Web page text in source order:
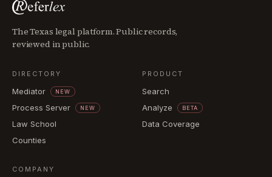
The Texas legal platform. Public records,
reviewed in public.
DIRECTORY
Mediator NEW
Process Server NEW
Law School
Counties
PRODUCT
Search
Analyze
BETA
Data Coverage
COMPANY